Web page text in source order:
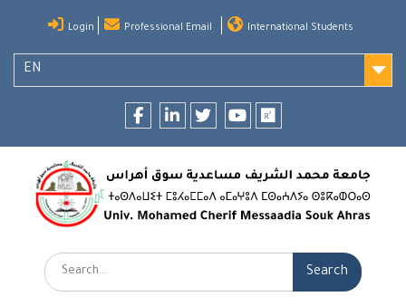
content
Login Professional Email International Students
EN
Search: